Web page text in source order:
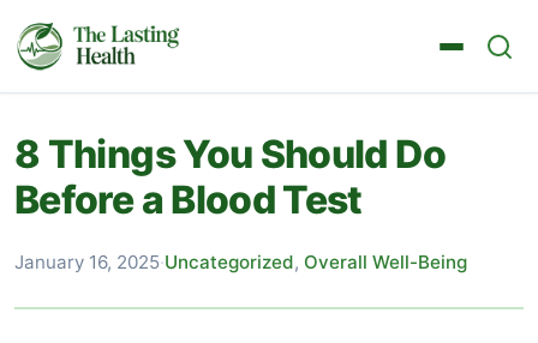
8 Things You Should Do
Before a Blood Test
January 16, 2025·Uncategorized, Overall Well-Being